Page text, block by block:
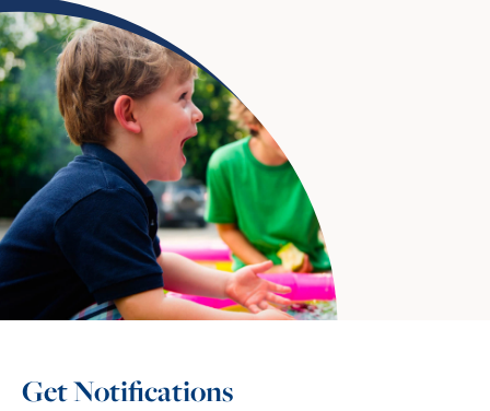
Get Notifications